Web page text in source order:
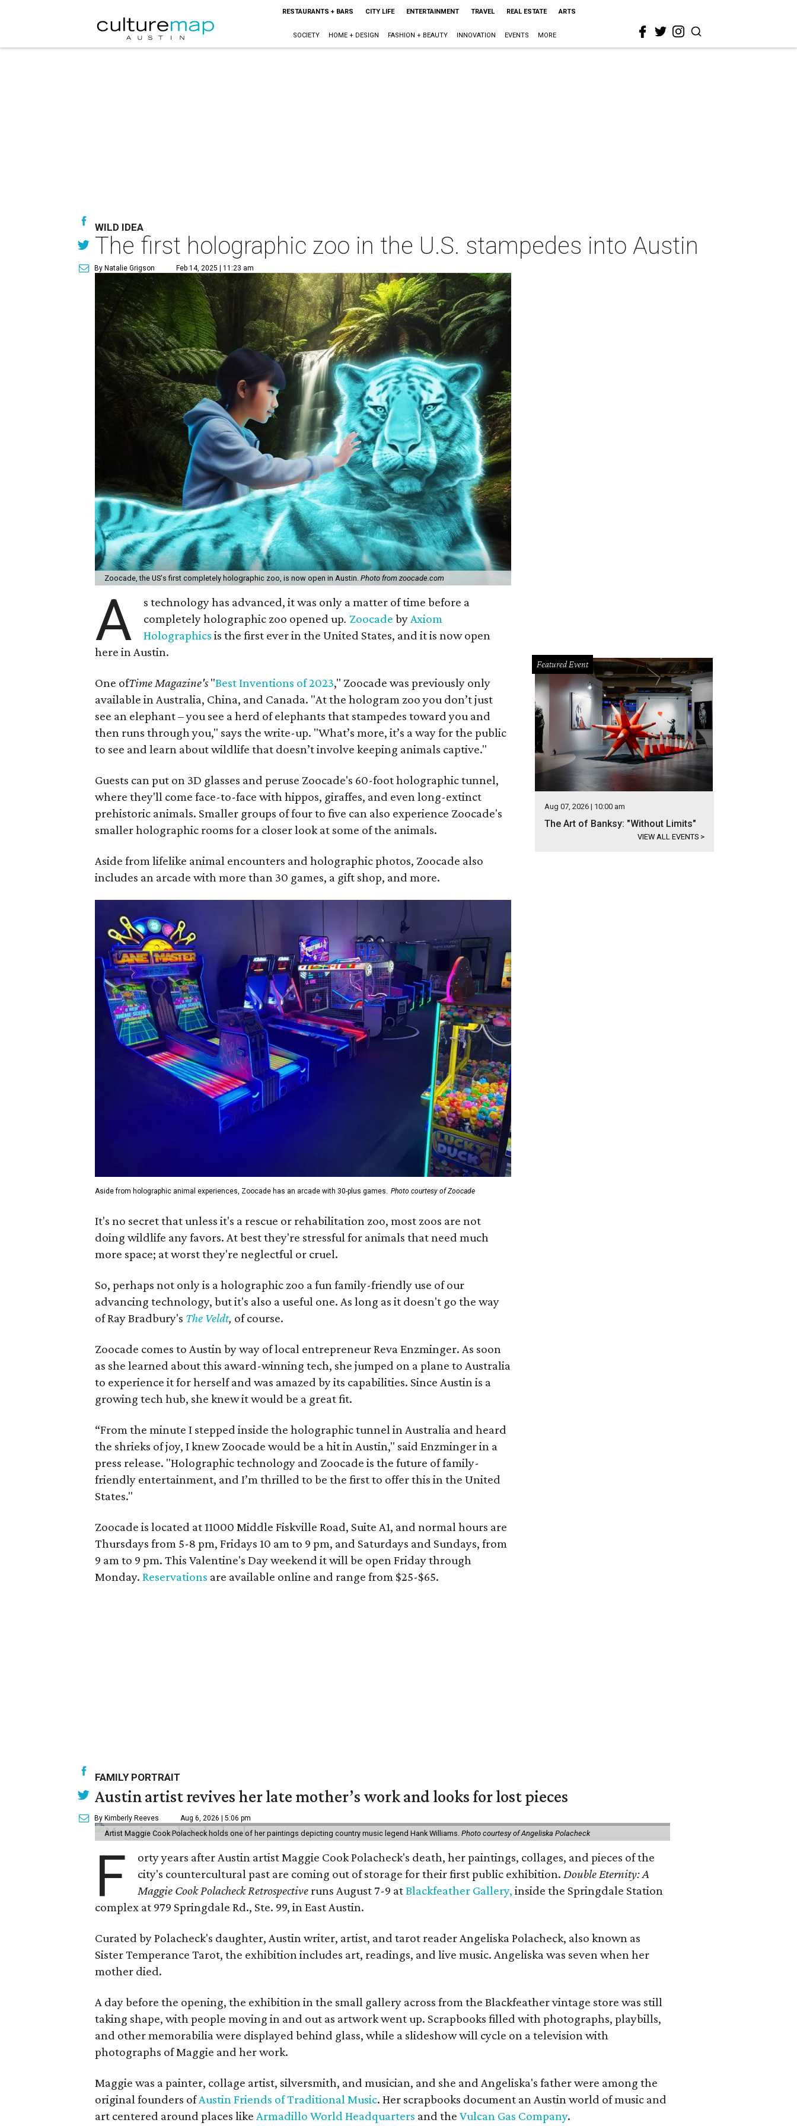
RESTAURANTS + BARS CITY LIFE ENTERTAINMENT TRAVEL REAL ESTATE ARTS
SOCIETY HOME + DESIGN FASHION + BEAUTY INNOVATION EVENTS MORE
WILD IDEA
The first holographic zoo in the U.S. stampedes into Austin
By Natalie Grigson Feb 14, 2025 | 11:23 am
Zoocade, the US's first completely holographic zoo, is now open in Austin. Photo from zoocade.com
A
s technology has advanced, it was only a matter of time before a
completely holographic zoo opened up. Zoocade by Axiom
Holographics is the first ever in the United States, and it is now open
here in Austin.
One ofTime Magazine's"Best Inventions of 2023," Zoocade was previously only
available in Australia, China, and Canada. "At the hologram zoo you don’t just
see an elephant – you see a herd of elephants that stampedes toward you and
then runs through you," says the write-up. "What’s more, it’s a way for the public
to see and learn about wildlife that doesn’t involve keeping animals captive."
Guests can put on 3D glasses and peruse Zoocade's 60-foot holographic tunnel,
where they'll come face-to-face with hippos, giraffes, and even long-extinct
prehistoric animals. Smaller groups of four to five can also experience Zoocade's
smaller holographic rooms for a closer look at some of the animals.
Aside from lifelike animal encounters and holographic photos, Zoocade also
includes an arcade with more than 30 games, a gift shop, and more.
Aside from holographic animal experiences, Zoocade has an arcade with 30-plus games. Photo courtesy of Zoocade
It's no secret that unless it's a rescue or rehabilitation zoo, most zoos are not
doing wildlife any favors. At best they're stressful for animals that need much
more space; at worst they're neglectful or cruel.
So, perhaps not only is a holographic zoo a fun family-friendly use of our
advancing technology, but it's also a useful one. As long as it doesn't go the way
of Ray Bradbury's The Veldt, of course.
Zoocade comes to Austin by way of local entrepreneur Reva Enzminger. As soon
as she learned about this award-winning tech, she jumped on a plane to Australia
to experience it for herself and was amazed by its capabilities. Since Austin is a
growing tech hub, she knew it would be a great fit.
“From the minute I stepped inside the holographic tunnel in Australia and heard
the shrieks of joy, I knew Zoocade would be a hit in Austin," said Enzminger in a
press release. "Holographic technology and Zoocade is the future of family-
friendly entertainment, and I’m thrilled to be the first to offer this in the United
States."
Zoocade is located at 11000 Middle Fiskville Road, Suite A1, and normal hours are
Thursdays from 5-8 pm, Fridays 10 am to 9 pm, and Saturdays and Sundays, from
9 am to 9 pm. This Valentine's Day weekend it will be open Friday through
Monday. Reservations are available online and range from $25-$65.
Featured Event
Aug 07, 2026 | 10:00 am
The Art of Banksy: "Without Limits"
VIEW ALL EVENTS >
FAMILY PORTRAIT
Austin artist revives her late mother’s work and looks for lost pieces
By Kimberly Reeves Aug 6, 2026 | 5:06 pm
Artist Maggie Cook Polacheck holds one of her paintings depicting country music legend Hank Williams. Photo courtesy of Angeliska Polacheck
F
orty years after Austin artist Maggie Cook Polacheck's death, her paintings, collages, and pieces of the
city's countercultural past are coming out of storage for their first public exhibition.Double Eternity: A
Maggie Cook Polacheck Retrospective runs August 7-9 atBlackfeather Gallery, inside the Springdale Station
complex at 979 Springdale Rd., Ste. 99, in East Austin.
Curated by Polacheck's daughter, Austin writer, artist, and tarot reader Angeliska Polacheck, also known as
Sister Temperance Tarot, the exhibition includes art, readings, and live music. Angeliska was seven when her
mother died.
A day before the opening, the exhibition in the small gallery across from the Blackfeather vintage store was still
taking shape, with people moving in and out as artwork went up. Scrapbooks filled with photographs, playbills,
and other memorabilia were displayed behind glass, while a slideshow will cycle on a television with
photographs of Maggie and her work.
Maggie was a painter, collage artist, silversmith, and musician, and she and Angeliska's father were among the
original founders ofAustin Friends of Traditional Music. Her scrapbooks document an Austin world of music and
art centered around places like Armadillo World Headquarters and the Vulcan Gas Company.